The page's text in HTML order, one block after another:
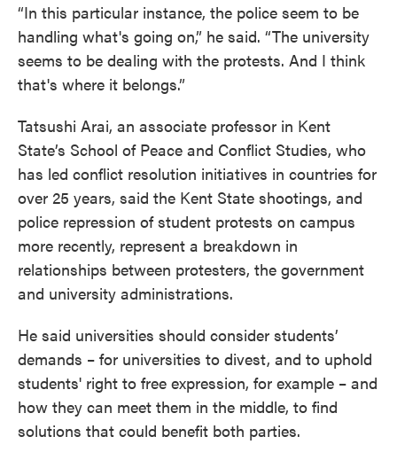
“In this particular instance, the police seem to be
handling what's going on,” he said. “The university
seems to be dealing with the protests. And I think
that's where it belongs.”
Tatsushi Arai, an associate professor in Kent
State’s School of Peace and Conflict Studies, who
has led conflict resolution initiatives in countries for
over 25 years, said the Kent State shootings, and
police repression of student protests on campus
more recently, represent a breakdown in
relationships between protesters, the government
and university administrations.
He said universities should consider students’
demands – for universities to divest, and to uphold
students' right to free expression, for example – and
how they can meet them in the middle, to find
solutions that could benefit both parties.